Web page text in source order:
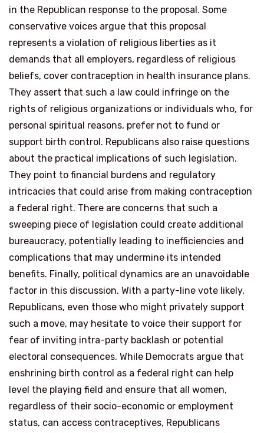
in the Republican response to the proposal. Some
conservative voices argue that this proposal
represents a violation of religious liberties as it
demands that all employers, regardless of religious
beliefs, cover contraception in health insurance plans.
They assert that such a law could infringe on the
rights of religious organizations or individuals who, for
personal spiritual reasons, prefer not to fund or
support birth control. Republicans also raise questions
about the practical implications of such legislation.
They point to financial burdens and regulatory
intricacies that could arise from making contraception
a federal right. There are concerns that such a
sweeping piece of legislation could create additional
bureaucracy, potentially leading to inefficiencies and
complications that may undermine its intended
benefits. Finally, political dynamics are an unavoidable
factor in this discussion. With a party-line vote likely,
Republicans, even those who might privately support
such a move, may hesitate to voice their support for
fear of inviting intra-party backlash or potential
electoral consequences. While Democrats argue that
enshrining birth control as a federal right can help
level the playing field and ensure that all women,
regardless of their socio-economic or employment
status, can access contraceptives, Republicans